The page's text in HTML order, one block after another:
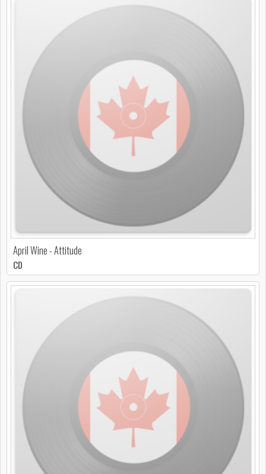
April Wine - Attitude
CD